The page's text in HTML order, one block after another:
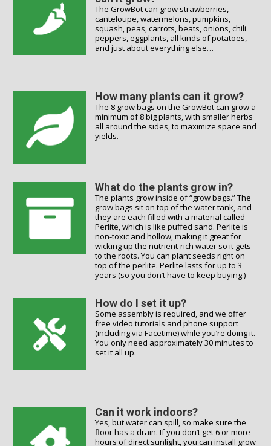
The GrowBot can grow strawberries,
canteloupe, watermelons, pumpkins,
squash, peas, carrots, beats, onions, chili
peppers, eggplants, all kinds of potatoes,
and just about everything else…
How many plants can it grow?
The 8 grow bags on the GrowBot can grow a
minimum of 8 big plants, with smaller herbs
all around the sides, to maximize space and
yields.
What do the plants grow in?
The plants grow inside of “grow bags.” The
grow bags sit on top of the water tank, and
they are each filled with a material called
Perlite, which is like puffed sand. Perlite is
non-toxic and hollow, making it great for
wicking up the nutrient-rich water so it gets
to the roots. You can plant seeds right on
top of the perlite. Perlite lasts for up to 3
years (so you don’t have to keep buying.)
How do I set it up?
Some assembly is required, and we offer
free video tutorials and phone support
(including via Facetime) while you’re doing it.
You only need approximately 30 minutes to
set it all up.
Can it work indoors?
Yes, but water can spill, so make sure the
floor has a drain. If you don’t get 6 or more
hours of direct sunlight, you can install grow